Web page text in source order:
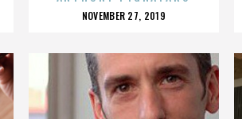
POSTED
NOVEMBER 27, 2019